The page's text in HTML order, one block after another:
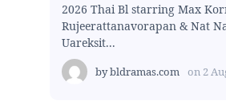
2026 Thai Bl starring Max
Rujeerattanavorapan & Nat
Uareksit...
bybldramas.com on 2